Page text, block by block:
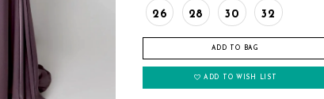
26 28 30 32
ADD TO BAG
ADD TO WISH LIST